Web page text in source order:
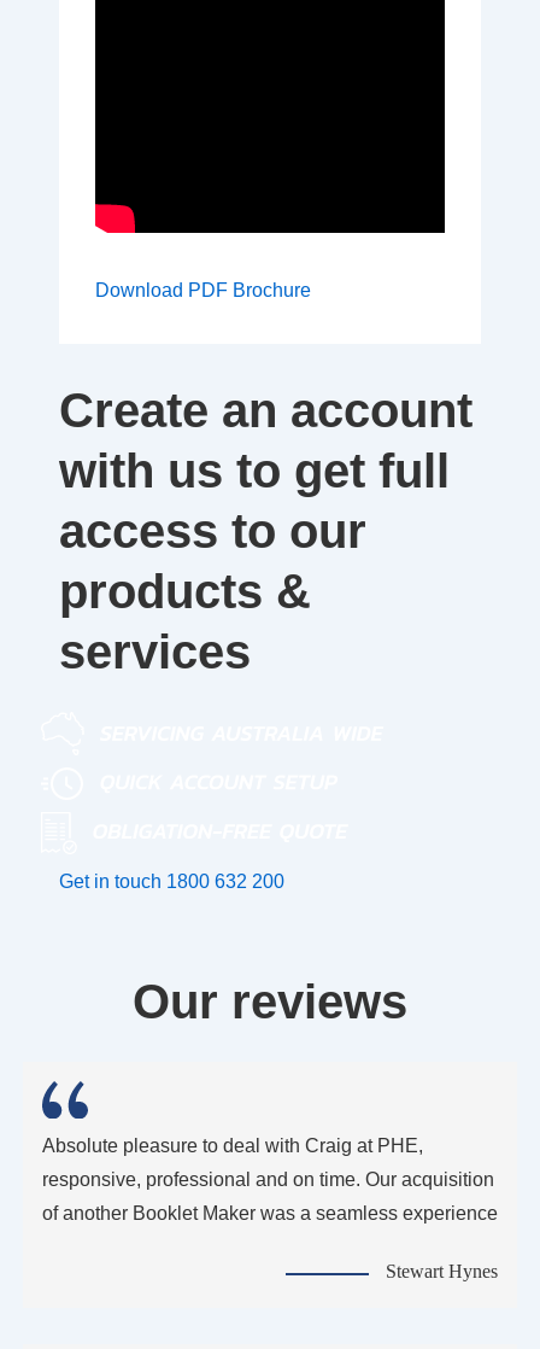
Download PDF Brochure
Create an account
with us to get full
access to our
products &
services
Get in touch 1800 632 200
Our reviews
Absolute pleasure to deal with Craig at PHE,
responsive, professional and on time. Our acquisition
of another Booklet Maker was a seamless experience
Stewart Hynes